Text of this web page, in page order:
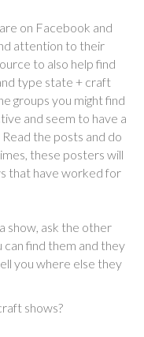
on Facebook and
attention to their
to also help find
type state + craft
groups you might find
and seem to have a
the posts and do
these posters will
that have worked for
show, ask the other
find them and they
you where else they
shows?